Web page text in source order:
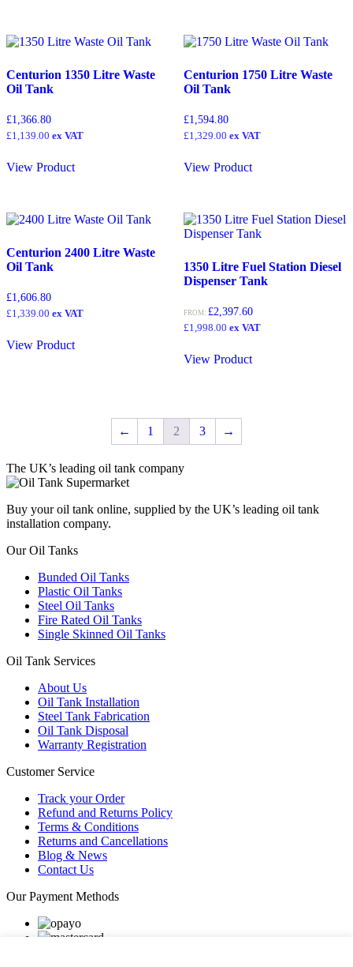
10000(0)
20000
Centurion 1350 Litre Waste
Oil Tank
£1,366.80
£1,139.00 ex VAT
View Product
Centurion 1750 Litre Waste
Oil Tank
£1,594.80
£1,329.00 ex VAT
View Product
Centurion 2400 Litre Waste
Oil Tank
£1,606.80
£1,339.00 ex VAT
View Product
1350 Litre Fuel Station Diesel
Dispenser Tank
FROM: £2,397.60
£1,998.00 ex VAT
View Product
← 1 2 3 →
The UK’s leading oil tank company
Buy your oil tank online, supplied by the UK’s leading oil tank
installation company.
Our Oil Tanks
Bunded Oil Tanks
Plastic Oil Tanks
Steel Oil Tanks
Fire Rated Oil Tanks
Single Skinned Oil Tanks
Oil Tank Services
About Us
Oil Tank Installation
Steel Tank Fabrication
Oil Tank Disposal
Warranty Registration
Customer Service
Track your Order
Refund and Returns Policy
Terms & Conditions
Returns and Cancellations
Blog & News
Contact Us
Our Payment Methods